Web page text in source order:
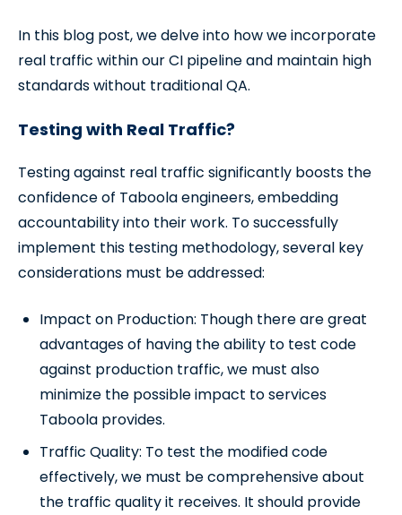
In this blog post, we delve into how we incorporate
real traffic within our CI pipeline and maintain high
standards without traditional QA.
Testing with Real Traffic?
Testing against real traffic significantly boosts the
confidence of Taboola engineers, embedding
accountability into their work. To successfully
implement this testing methodology, several key
considerations must be addressed:
Impact on Production: Though there are great
advantages of having the ability to test code
against production traffic, we must also
minimize the possible impact to services
Taboola provides.
Traffic Quality: To test the modified code
effectively, we must be comprehensive about
the traffic quality it receives. It should provide